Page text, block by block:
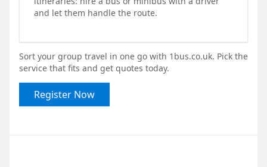
and let them handle the route.
Sort your group travel in one go with 1bus.co.uk. Pick the
service that fits and get quotes today.
Register Now